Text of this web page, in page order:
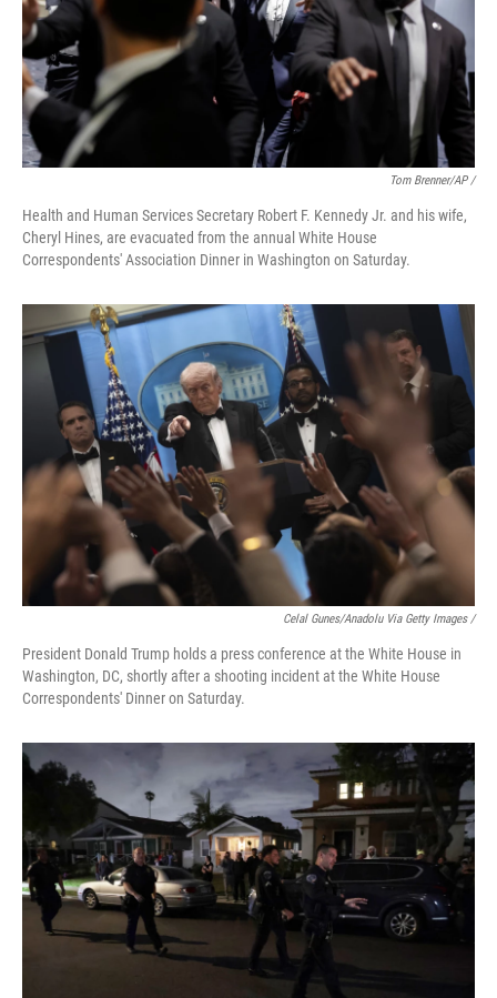
Tom Brenner/AP /
Health and Human Services Secretary Robert F. Kennedy Jr. and his wife,
Cheryl Hines, are evacuated from the annual White House
Correspondents' Association Dinner in Washington on Saturday.
Celal Gunes/Anadolu Via Getty Images /
President Donald Trump holds a press conference at the White House in
Washington, DC, shortly after a shooting incident at the White House
Correspondents' Dinner on Saturday.